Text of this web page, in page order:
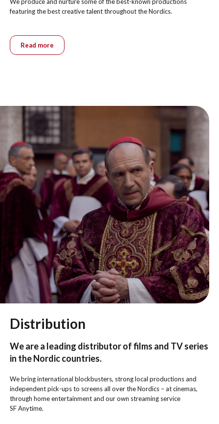
featuring the best creative talent throughout the Nordics.
Read more
Distribution
We are a leading distributor of films and TV series
in the Nordic countries.
We bring international blockbusters, strong local productions and
independent pick-ups to screens all over the Nordics – at cinemas,
through home entertainment and our own streaming service
SF Anytime.